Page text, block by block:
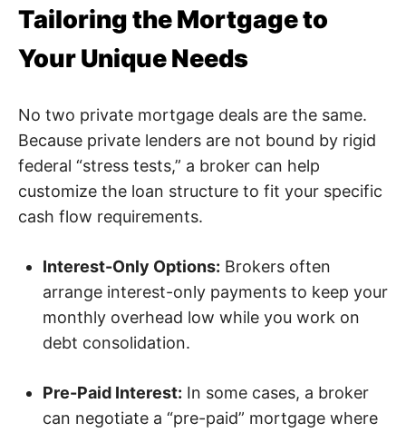
Tailoring the Mortgage to
Your Unique Needs
No two private mortgage deals are the same.
Because private lenders are not bound by rigid
federal “stress tests,” a broker can help
customize the loan structure to fit your specific
cash flow requirements.
Interest-Only Options: Brokers often
arrange interest-only payments to keep your
monthly overhead low while you work on
debt consolidation.
Pre-Paid Interest: In some cases, a broker
can negotiate a “pre-paid” mortgage where